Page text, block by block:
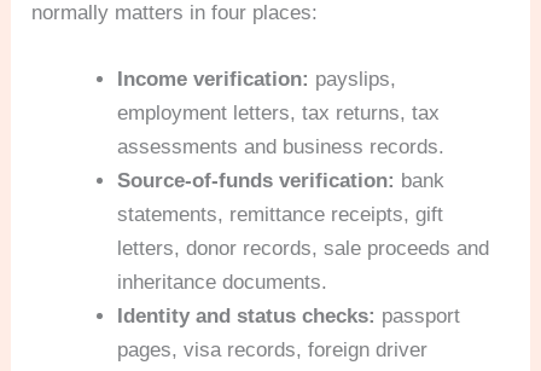
normally matters in four places:
Income verification: payslips,
employment letters, tax returns, tax
assessments and business records.
Source-of-funds verification: bank
statements, remittance receipts, gift
letters, donor records, sale proceeds and
inheritance documents.
Identity and status checks: passport
pages, visa records, foreign driver